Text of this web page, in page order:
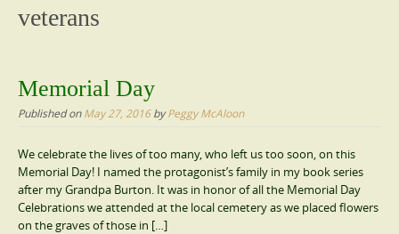
veterans
Memorial Day
Published onMay 27, 2016byPeggy McAloon
We celebrate the lives of too many, who left us too soon, on this
Memorial Day! I named the protagonist’s family in my book series
after my Grandpa Burton. It was in honor of all the Memorial Day
Celebrations we attended at the local cemetery as we placed flowers
on the graves of those in […]